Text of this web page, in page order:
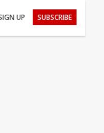
UP SUBSCRIBE